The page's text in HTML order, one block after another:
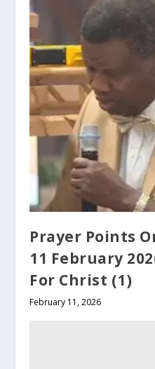
Prayer Points
11 February
For Christ (1)
February 11, 2026